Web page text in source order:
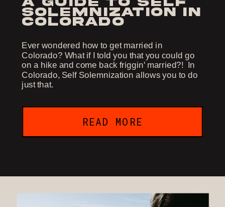
solemnization in
colorado
Ever wondered how to get married in
Colorado? What if I told you that you could go
on a hike and come back friggin' married?! In
Colorado, Self Solemnization allows you to do
just that.
READ MORE